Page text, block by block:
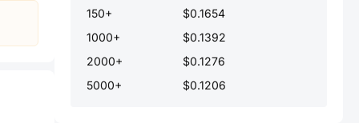
150+
$0.1654
1000+
$0.1392
2000+
$0.1276
5000+ $0.1206